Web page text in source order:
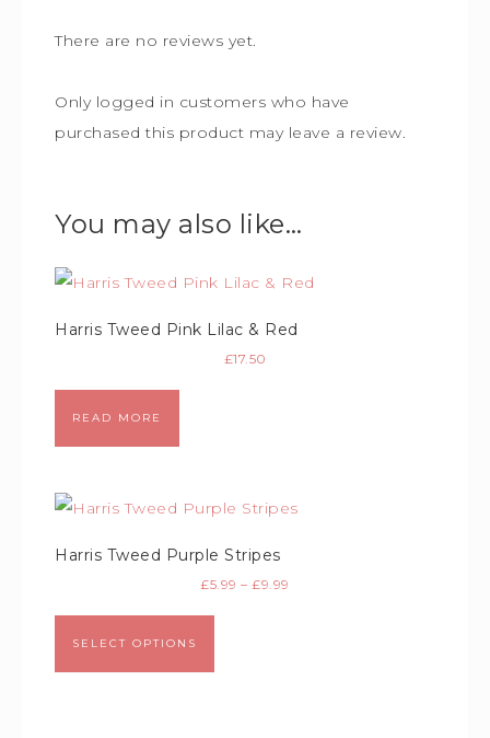
There are no reviews yet.
Only logged in customers who have
purchased this product may leave a review.
You may also like…
Harris Tweed Pink Lilac & Red
£17.50
READ MORE
Harris Tweed Purple Stripes
£5.99 – £9.99
SELECT OPTIONS